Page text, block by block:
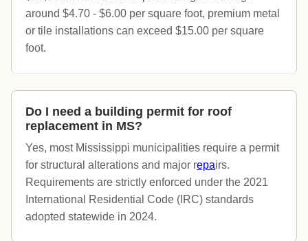
around $4.70 - $6.00 per square foot, premium metal
or tile installations can exceed $15.00 per square
foot.
Do I need a building permit for roof
replacement in MS?
Yes, most Mississippi municipalities require a permit
for structural alterations and major repairs.
Requirements are strictly enforced under the 2021
International Residential Code (IRC) standards
adopted statewide in 2024.